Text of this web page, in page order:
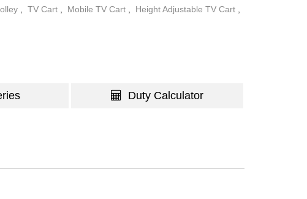
TV Cart Mobile TV Cart Height Adjustable TV Cart
Duty Calculator